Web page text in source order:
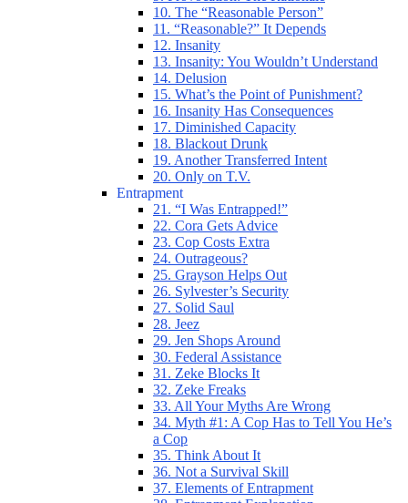
10. The “Reasonable Person”
11. “Reasonable?” It Depends
12. Insanity
13. Insanity: You Wouldn’t Understand
14. Delusion
15. What’s the Point of Punishment?
16. Insanity Has Consequences
17. Diminished Capacity
18. Blackout Drunk
19. Another Transferred Intent
20. Only on T.V.
Entrapment
21. “I Was Entrapped!”
22. Cora Gets Advice
23. Cop Costs Extra
24. Outrageous?
25. Grayson Helps Out
26. Sylvester’s Security
27. Solid Saul
28. Jeez
29. Jen Shops Around
30. Federal Assistance
31. Zeke Blocks It
32. Zeke Freaks
33. All Your Myths Are Wrong
34. Myth #1: A Cop Has to Tell You He’s
a Cop
35. Think About It
36. Not a Survival Skill
37. Elements of Entrapment